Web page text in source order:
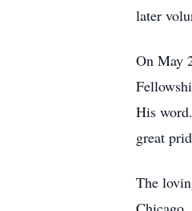
later
On May
His
great
The